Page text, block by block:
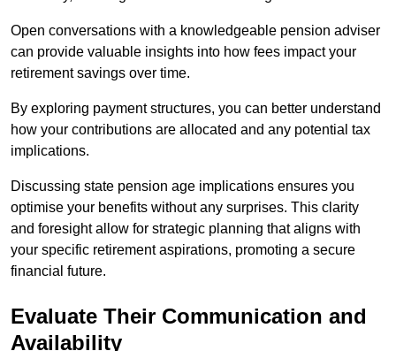
Open conversations with a knowledgeable pension adviser
can provide valuable insights into how fees impact your
retirement savings over time.
By exploring payment structures, you can better understand
how your contributions are allocated and any potential tax
implications.
Discussing state pension age implications ensures you
optimise your benefits without any surprises. This clarity
and foresight allow for strategic planning that aligns with
your specific retirement aspirations, promoting a secure
financial future.
Evaluate Their Communication and
Availability